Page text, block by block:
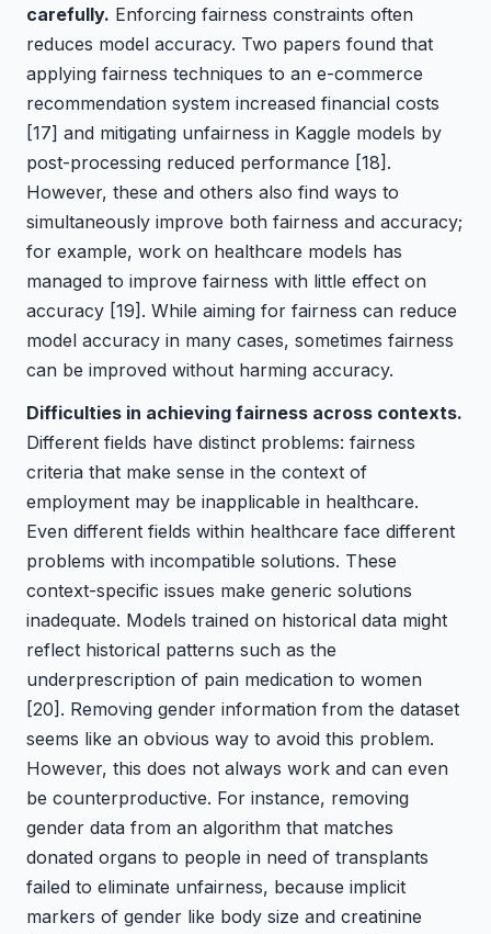
carefully. Enforcing fairness constraints often
reduces model accuracy. Two papers found that
applying fairness techniques to an e-commerce
recommendation system increased financial costs
[17] and mitigating unfairness in Kaggle models by
post-processing reduced performance [18] .
However, these and others also find ways to
simultaneously improve both fairness and accuracy;
for example, work on healthcare models has
managed to improve fairness with little effect on
accuracy [19] . While aiming for fairness can reduce
model accuracy in many cases, sometimes fairness
can be improved without harming accuracy.
Difficulties in achieving fairness across contexts.
Different fields have distinct problems: fairness
criteria that make sense in the context of
employment may be inapplicable in healthcare.
Even different fields within healthcare face different
problems with incompatible solutions. These
context-specific issues make generic solutions
inadequate. Models trained on historical data might
reflect historical patterns such as the
underprescription of pain medication to women
[20] . Removing gender information from the dataset
seems like an obvious way to avoid this problem.
However, this does not always work and can even
be counterproductive. For instance, removing
gender data from an algorithm that matches
donated organs to people in need of transplants
failed to eliminate unfairness, because implicit
markers of gender like body size and creatinine